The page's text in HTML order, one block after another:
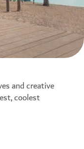
and creative
coolest